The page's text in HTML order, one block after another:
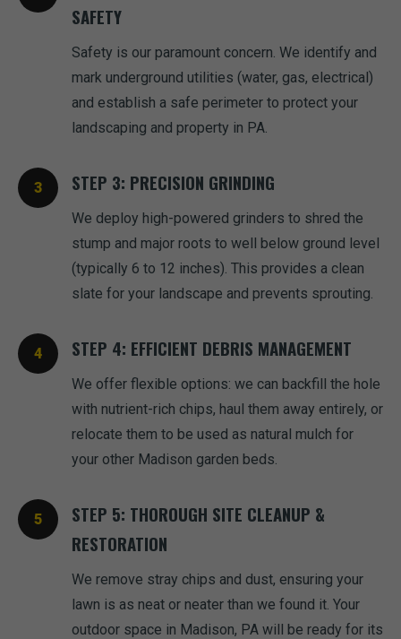
SAFETY
Safety is our paramount concern. We identify and
mark underground utilities (water, gas, electrical)
and establish a safe perimeter to protect your
landscaping and property in PA.
STEP 3: PRECISION GRINDING
We deploy high-powered grinders to shred the
stump and major roots to well below ground level
(typically 6 to 12 inches). This provides a clean
slate for your landscape and prevents sprouting.
STEP 4: EFFICIENT DEBRIS MANAGEMENT
We offer flexible options: we can backfill the hole
with nutrient-rich chips, haul them away entirely, or
relocate them to be used as natural mulch for
your other Madison garden beds.
STEP 5: THOROUGH SITE CLEANUP &
RESTORATION
We remove stray chips and dust, ensuring your
lawn is as neat or neater than we found it. Your
outdoor space in Madison, PA will be ready for its